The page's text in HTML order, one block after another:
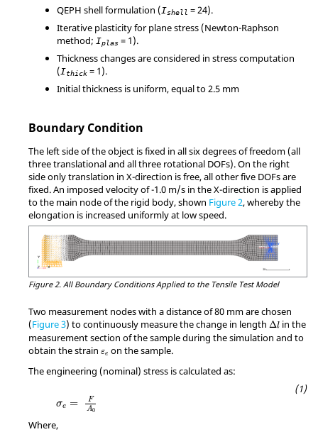
QEPH shell formulation ( Ishell =24).
Iterative plasticity for plane stress (Newton-Raphson
method; Iplas = 1).
Thickness changes are considered in stress computation
( Ithick = 1).
Initial thickness is uniform, equal to 2.5 mm
Boundary Condition
The left side of the object is fixed in all six degrees of freedom (all
three translational and all three rotational DOFs). On the right
side only translation in X-direction is free, all other five DOFs are
fixed. An imposed velocity of -1.0 m/s in the X-direction is applied
to the main node of the rigid body, shown Figure 2, whereby the
elongation is increased uniformly at low speed.
Figure 2. All Boundary Conditions Applied to the Tensile Test Model
Two measurement nodes with a distance of 80 mm are chosen
(Figure 3) to continuously measure the change in length Δl in the
measurement section of the sample during the simulation and to
obtain the strain εe on the sample.
The engineering (nominal) stress is calculated as:
σe =
F
A0
Where,